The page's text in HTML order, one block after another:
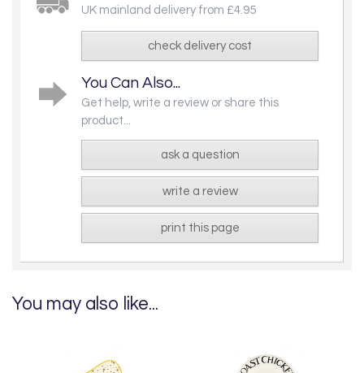
UK mainland delivery from £4.95
check delivery cost
You Can Also...
Get help, write a review or share this
product...
ask a question
write a review
print this page
You may also like...